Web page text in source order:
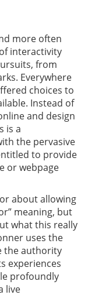
more often
interactivity
from
Everywhere
choices to
Instead of
and design
is a
the pervasive
to provide
or webpage
about allowing
meaning, but
what this really
uses the
the authority
experiences
profoundly
live